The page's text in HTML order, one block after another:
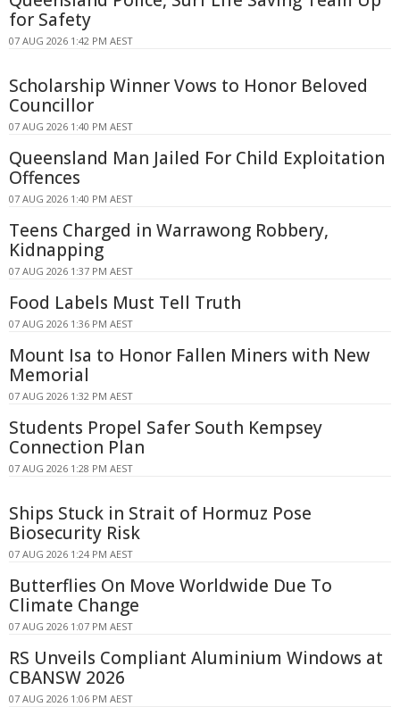
for Safety
07 AUG 2026 1:42 PM AEST
Scholarship Winner Vows to Honor Beloved
Councillor
07 AUG 2026 1:40 PM AEST
Queensland Man Jailed For Child Exploitation
Offences
07 AUG 2026 1:40 PM AEST
Teens Charged in Warrawong Robbery,
Kidnapping
07 AUG 2026 1:37 PM AEST
Food Labels Must Tell Truth
07 AUG 2026 1:36 PM AEST
Mount Isa to Honor Fallen Miners with New
Memorial
07 AUG 2026 1:32 PM AEST
Students Propel Safer South Kempsey
Connection Plan
07 AUG 2026 1:28 PM AEST
Ships Stuck in Strait of Hormuz Pose
Biosecurity Risk
07 AUG 2026 1:24 PM AEST
Butterflies On Move Worldwide Due To
Climate Change
07 AUG 2026 1:07 PM AEST
RS Unveils Compliant Aluminium Windows at
CBANSW 2026
07 AUG 2026 1:06 PM AEST